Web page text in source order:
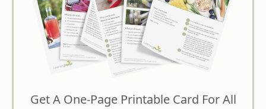
Get A One-Page Printable Card For All